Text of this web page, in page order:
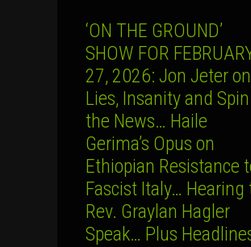
‘ON THE GROUND’
SHOW FOR
27, 2026: Jon Jeter on
Lies, Insanity and
the News… Haile
Gerima’s Opus on
Ethiopian Resistance
Fascist Italy… Hearing
Rev. Graylan Hagler
Speak… Plus